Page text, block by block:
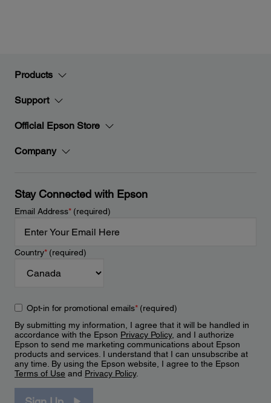
Products
Support
Official Epson Store
Company
Stay Connected with Epson
Email Address*(required)
Country*(required)
Opt-in for promotional emails*(required)
By submitting my information, I agree that it will be handled in
accordance with the Epson Privacy Policy, and I authorize
Epson to send me marketing communications about Epson
products and services. I understand that I can unsubscribe at
any time. By using the Epson website, I agree to the Epson
Terms of Use and Privacy Policy.